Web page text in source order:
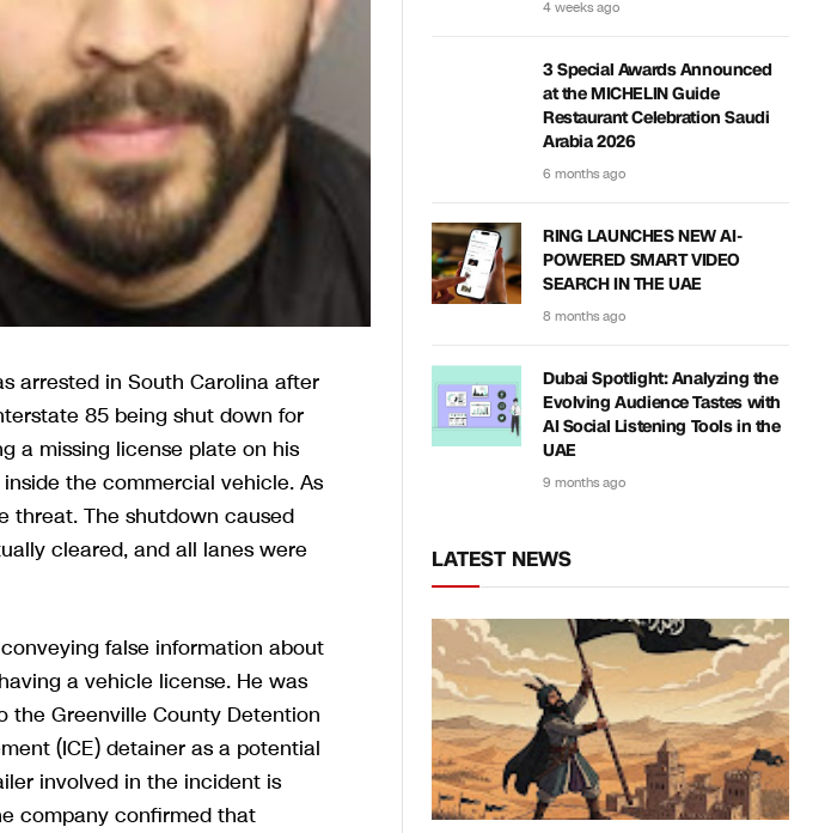
arrested in South Carolina after
85 being shut down for
a missing license plate on his
the commercial vehicle. As
threat. The shutdown caused
cleared, and all lanes were
false information about
a vehicle license. He was
the Greenville County Detention
(ICE) detainer as a potential
involved in the incident is
company confirmed that
4 weeks ago
3 Special Awards Announced
at the MICHELIN Guide
Restaurant Celebration Saudi
Arabia 2026
6 months ago
RING LAUNCHES NEW AI-
POWERED SMART VIDEO
SEARCH IN THE UAE
8 months ago
Dubai Spotlight: Analyzing the
Evolving Audience Tastes with
AI Social Listening Tools in the
UAE
9 months ago
LATEST NEWS